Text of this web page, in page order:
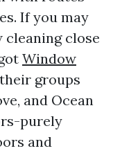
If you may
cleaning close
Window
groups
and Ocean
purely
and